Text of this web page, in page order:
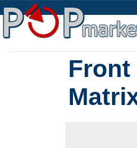
Front